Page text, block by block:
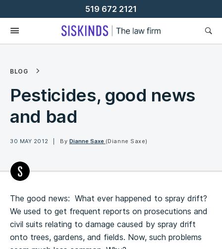
To
Content
519 672 2121
BLOG
Pesticides, good news
and bad
30 MAY 2012 By Dianne Saxe (Dianne Saxe)
The good news: What ever happened to spray drift?
We used to get frequent reports on prosecutions and
civil suits relating to damage caused by spray drift
onto trees, gardens, and fields. Now, such problems